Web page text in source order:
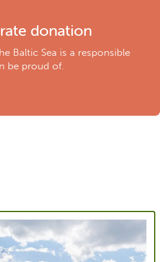
donation
Baltic Sea is a responsible
be proud of.